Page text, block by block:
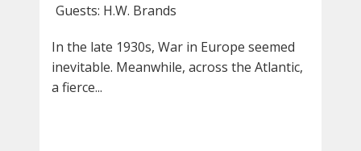
Guests: H.W. Brands
In the late 1930s, War in Europe seemed
inevitable. Meanwhile, across the Atlantic,
a fierce...